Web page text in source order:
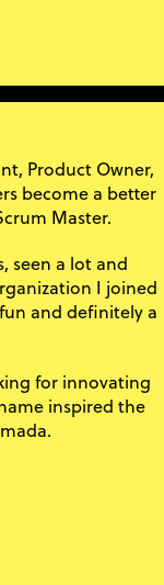
Product Owner,
become a better
Master.
seen a lot and
I joined
and definitely a
for innovating
inspired the